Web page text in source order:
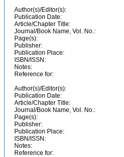
Author(s)/Editor(s):
Publication Date:
Article/Chapter Title:
Journal/Book Name, Vol. No.:
Page(s):
Publisher:
Publication Place:
ISBN/ISSN:
Notes:
Reference for:
Author(s)/Editor(s):
Publication Date:
Article/Chapter Title:
Journal/Book Name, Vol. No.:
Page(s):
Publisher:
Publication Place:
ISBN/ISSN:
Notes:
Reference for: